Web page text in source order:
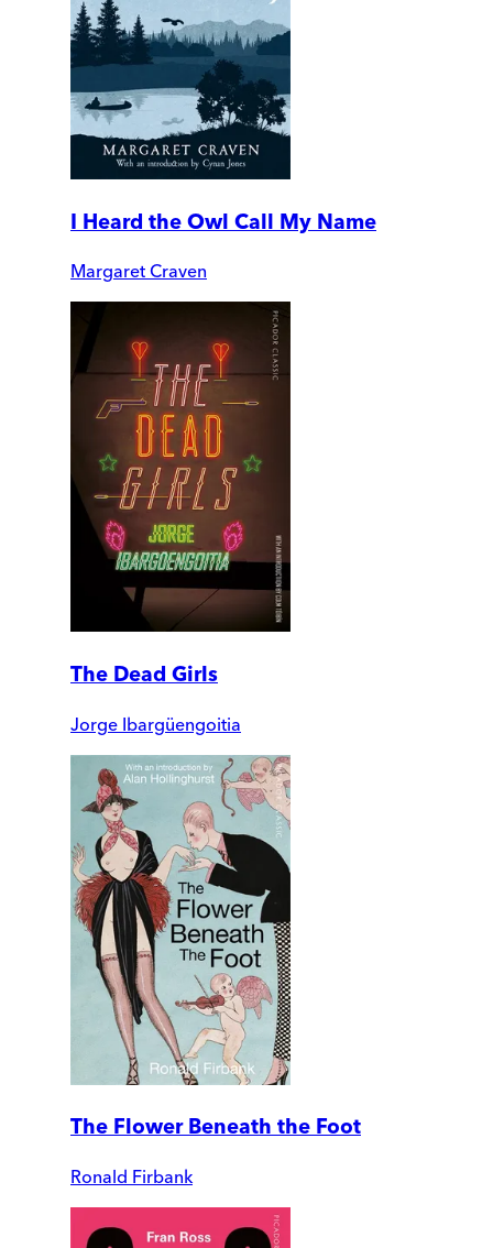
I Heard the Owl Call My Name
Margaret Craven
The Dead Girls
Jorge Ibargüengoitia
The Flower Beneath the Foot
Ronald Firbank